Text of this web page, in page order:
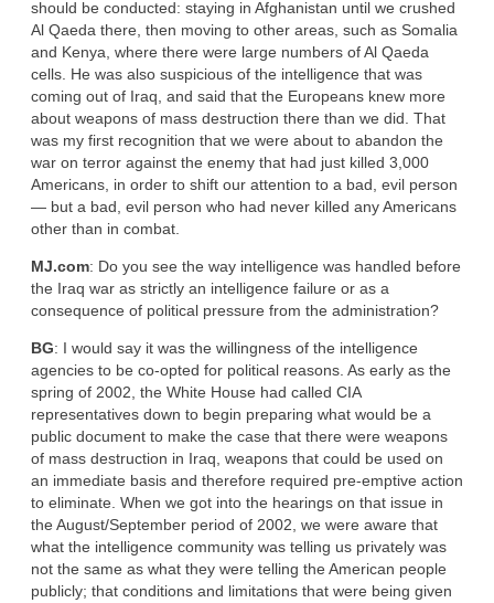
should be conducted: staying in Afghanistan until we crushed
Al Qaeda there, then moving to other areas, such as Somalia
and Kenya, where there were large numbers of Al Qaeda
cells. He was also suspicious of the intelligence that was
coming out of Iraq, and said that the Europeans knew more
about weapons of mass destruction there than we did. That
was my first recognition that we were about to abandon the
war on terror against the enemy that had just killed 3,000
Americans, in order to shift our attention to a bad, evil person
— but a bad, evil person who had never killed any Americans
other than in combat.
MJ.com: Do you see the way intelligence was handled before
the Iraq war as strictly an intelligence failure or as a
consequence of political pressure from the administration?
BG: I would say it was the willingness of the intelligence
agencies to be co-opted for political reasons. As early as the
spring of 2002, the White House had called CIA
representatives down to begin preparing what would be a
public document to make the case that there were weapons
of mass destruction in Iraq, weapons that could be used on
an immediate basis and therefore required pre-emptive action
to eliminate. When we got into the hearings on that issue in
the August/September period of 2002, we were aware that
what the intelligence community was telling us privately was
not the same as what they were telling the American people
publicly; that conditions and limitations that were being given